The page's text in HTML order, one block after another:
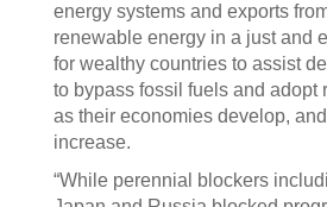
energy systems and exports
renewable energy in a just and
for wealthy countries to assist
to bypass fossil fuels and adopt
as their economies develop,
increase.
“While perennial blockers